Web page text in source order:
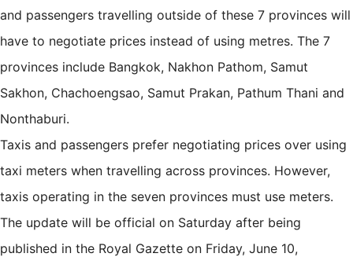
and passengers travelling outside of these 7 provinces will
have to negotiate prices instead of using metres. The 7
provinces include Bangkok, Nakhon Pathom, Samut
Sakhon, Chachoengsao, Samut Prakan, Pathum Thani and
Nonthaburi.
Taxis and passengers prefer negotiating prices over using
taxi meters when travelling across provinces. However,
taxis operating in the seven provinces must use meters.
The update will be official on Saturday after being
published in the Royal Gazette on Friday, June 10,